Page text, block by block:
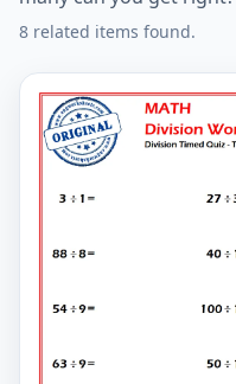
8 related items found.